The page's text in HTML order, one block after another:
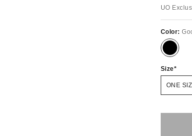
UO
Color:
Size
ONE